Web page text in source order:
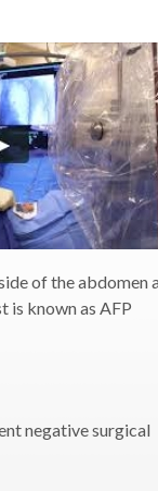
of the abdomen
is known as AFP
negative surgical